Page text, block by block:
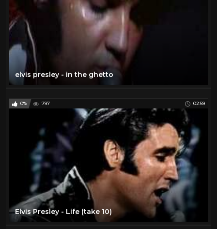
elvis presley - in the ghetto
0% 797 02:59
Elvis Presley - Life (take 10)